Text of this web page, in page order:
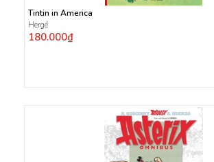
Tintin in America
Hergé
180.000₫